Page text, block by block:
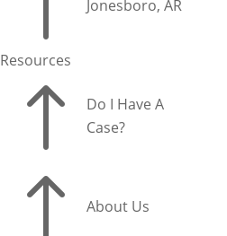
Jonesboro, AR
Resources
!
Do I Have A
Case?
!About Us